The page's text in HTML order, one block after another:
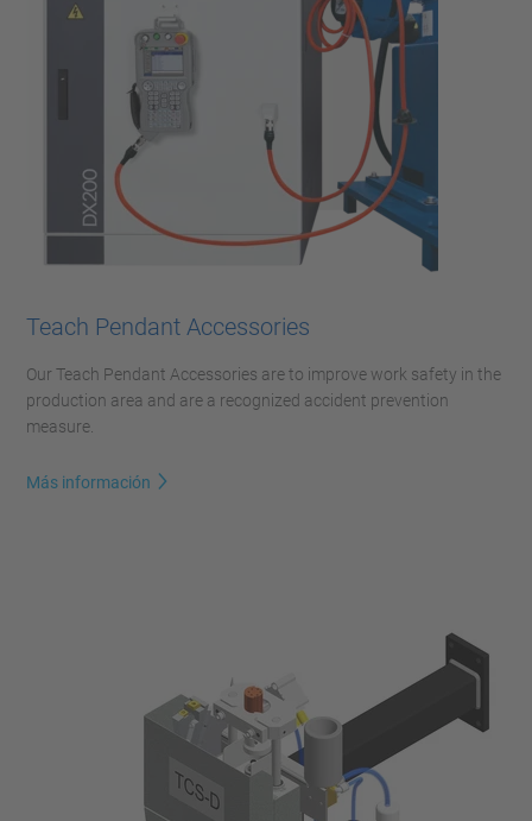
Teach Pendant Accessories
Our Teach Pendant Accessories are to improve work safety in the
production area and are a recognized accident prevention
measure.
Más información